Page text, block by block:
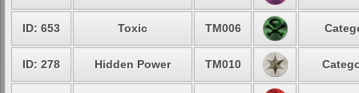
ID: 653 Toxic TM006
ID: 278 Hidden Power TM010